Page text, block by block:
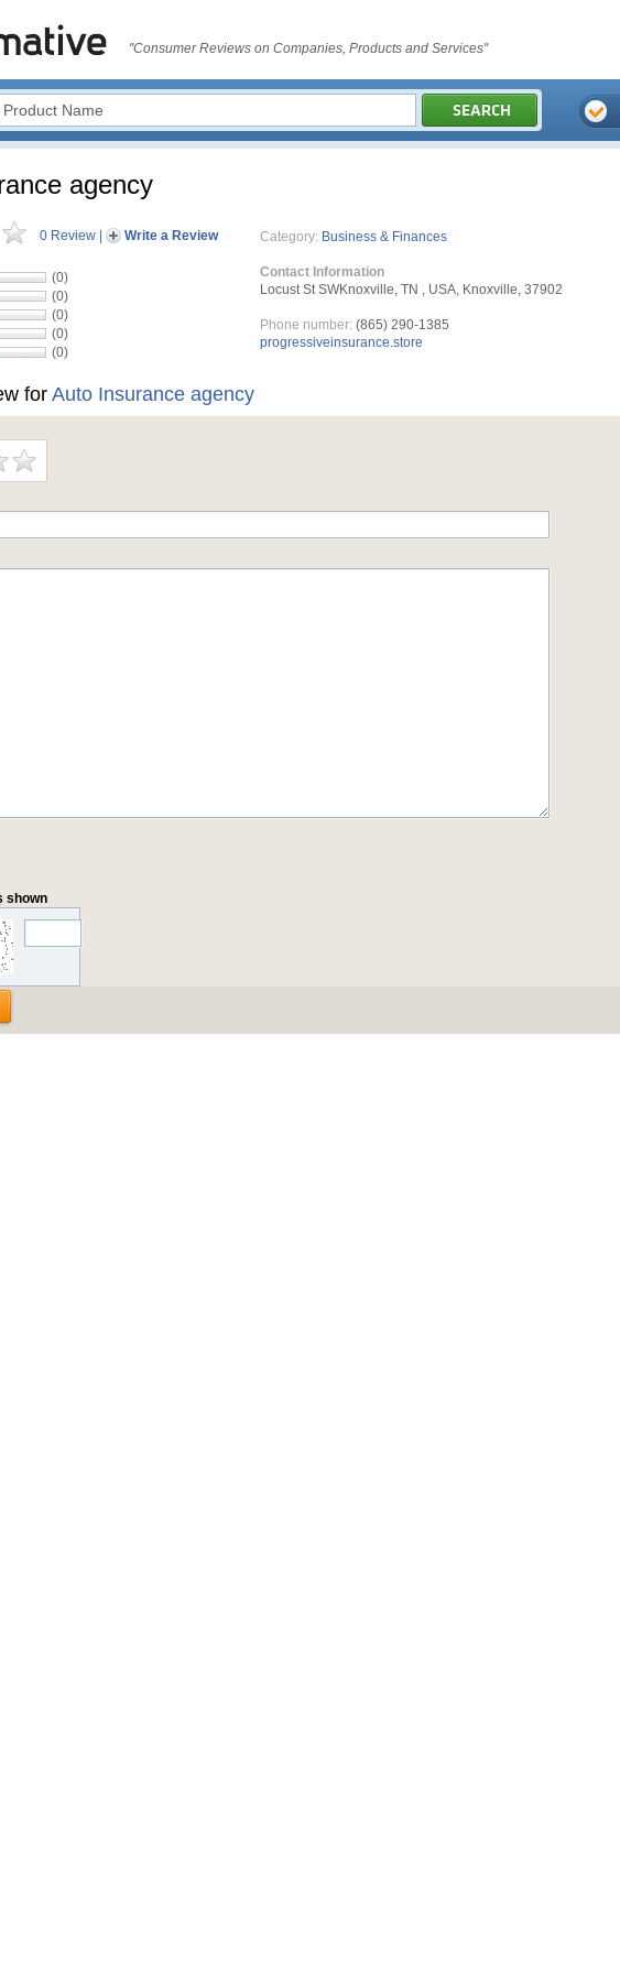
"Consumer Reviews on Companies, Products and Services"
agency
0 Review Write a Review
(0)
(0)
(0)
(0)
(0)
Category: Business & Finances
Contact Information
Locust St SWKnoxville, TN , USA, Knoxville, 37902
Phone number: (865) 290-1385
progressiveinsurance.store
forAuto Insurance agency
shown